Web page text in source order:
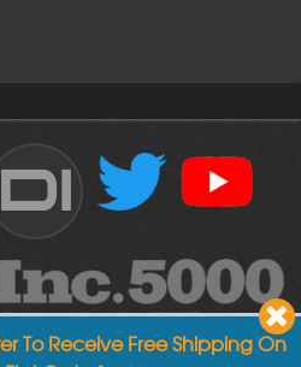
DI
To Receive Free Shipping On